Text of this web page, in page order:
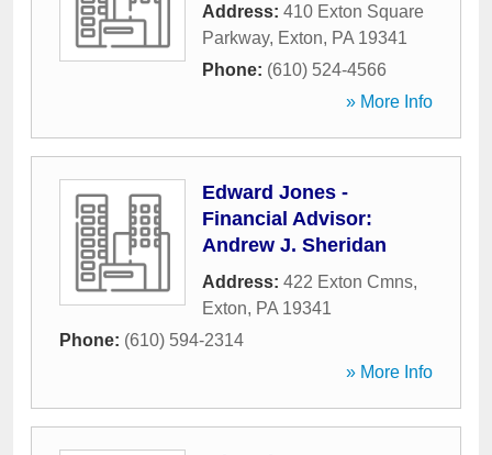
Address: 410 Exton Square
Parkway, Exton, PA 19341
Phone: (610) 524-4566
» More Info
Edward Jones -
Financial Advisor:
Andrew J. Sheridan
Address: 422 Exton Cmns,
Exton, PA 19341
Phone: (610) 594-2314
» More Info